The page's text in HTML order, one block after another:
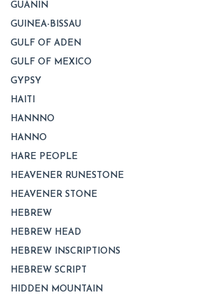
GUANIN
GUINEA-BISSAU
GULF OF ADEN
GULF OF MEXICO
GYPSY
HAITI
HANNNO
HANNO
HARE PEOPLE
HEAVENER RUNESTONE
HEAVENER STONE
HEBREW
HEBREW HEAD
HEBREW INSCRIPTIONS
HEBREW SCRIPT
HIDDEN MOUNTAIN